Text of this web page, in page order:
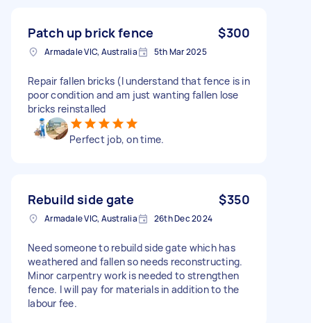
Patch up brick fence $300
Armadale VIC, Australia 5th Mar 2025
Repair fallen bricks (I understand that fence is in
poor condition and am just wanting fallen lose
bricks reinstalled
Perfect job, on time.
Rebuild side gate $350
Armadale VIC, Australia 26th Dec 2024
Need someone to rebuild side gate which has
weathered and fallen so needs reconstructing.
Minor carpentry work is needed to strengthen
fence. I will pay for materials in addition to the
labour fee.